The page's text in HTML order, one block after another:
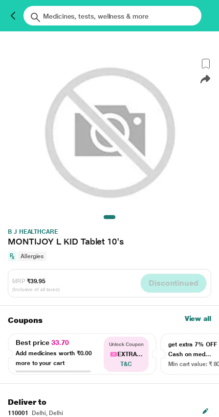
B J HEALTHCARE
MONTIJOY L KID Tablet 10's
Allergies
MRP ₹39.95
(Inclusive of all taxes)
Discontinued
Coupons View all
Best price33.70
Add medicines worth ₹0.00
more to your cart
Unlock Coupon
EXTRA...
T&C
get extra 7% OFF
Cash on med...
Min cart value: ₹
Deliver to
110001
Delhi, Delhi